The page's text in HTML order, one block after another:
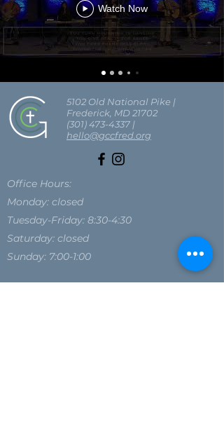
Watch Now
5102 Old National Pike |
Frederick, MD 21702
(301) 473-4337 |
hello@gccfred.org
Office Hours:
Monday: closed
Tuesday-Friday: 8:30-4:30
Saturday: closed
Sunday: 7:00-1:00